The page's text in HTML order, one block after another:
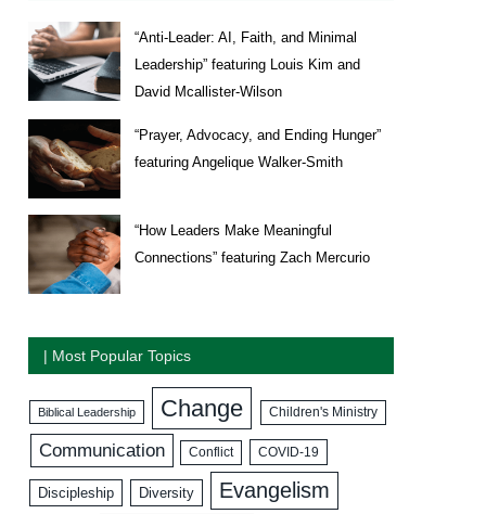
“Anti-Leader: AI, Faith, and Minimal
Leadership” featuring Louis Kim and
David Mcallister-Wilson
“Prayer, Advocacy, and Ending Hunger”
featuring Angelique Walker-Smith
“How Leaders Make Meaningful
Connections” featuring Zach Mercurio
| Most Popular Topics
Biblical Leadership Change Children's Ministry
Communication Conflict COVID-19
Discipleship Diversity Evangelism